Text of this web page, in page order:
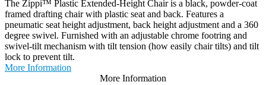
The Zippi™ Plastic Extended-Height Chair is a black, powder-coat
framed drafting chair with plastic seat and back. Features a
pneumatic seat height adjustment, back height adjustment and a 360
degree swivel. Furnished with an adjustable chrome footring and
swivel-tilt mechanism with tilt tension (how easily chair tilts) and tilt
lock to prevent tilt.
More Information
More Information